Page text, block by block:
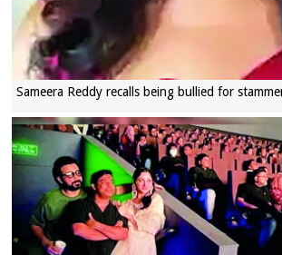
Sameera Reddy recalls being bullied for